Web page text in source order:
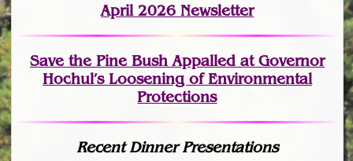
April 2026 Newsletter
Save the Pine Bush Appalled at Governor
Hochul’s Loosening of Environmental
Protections
Recent Dinner Presentations